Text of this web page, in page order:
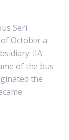
Seri
October a
IIA
of the bus
the